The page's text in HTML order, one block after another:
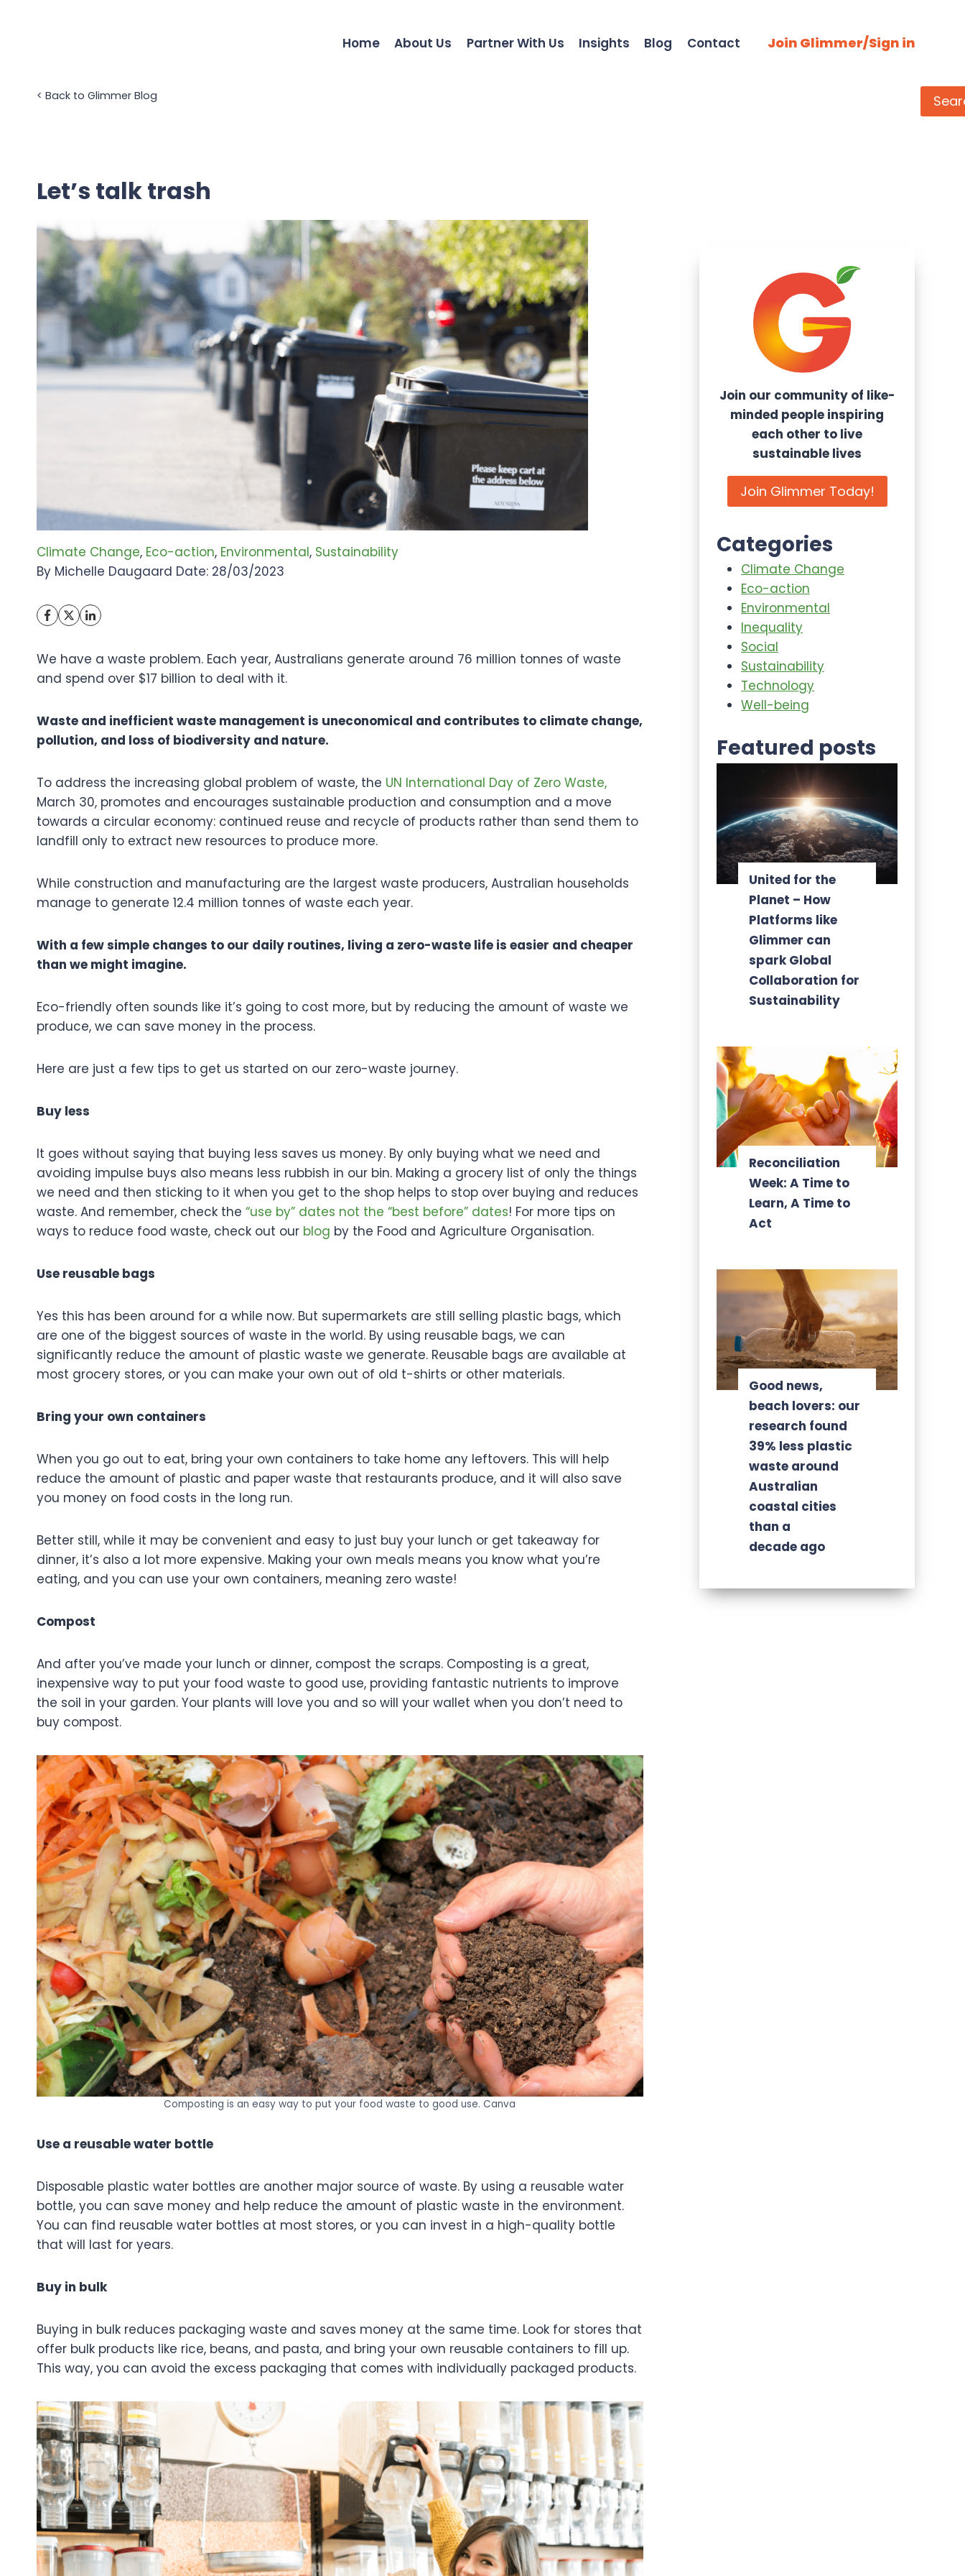
Home About Us Partner With Us Insights Blog Contact Join Glimmer/Sign in
< Back to Glimmer Blog
Let’s talk trash
Climate Change, Eco-action, Environmental, Sustainability
By Michelle Daugaard Date: 28/03/2023
We have a waste problem. Each year, Australians generate around 76 million tonnes of waste
and spend over $17 billion to deal with it.
Waste and inefficient waste management is uneconomical and contributes to climate change,
pollution, and loss of biodiversity and nature.
To address the increasing global problem of waste, the UN International Day of Zero Waste,
March 30, promotes and encourages sustainable production and consumption and a move
towards a circular economy: continued reuse and recycle of products rather than send them to
landfill only to extract new resources to produce more.
While construction and manufacturing are the largest waste producers, Australian households
manage to generate 12.4 million tonnes of waste each year.
With a few simple changes to our daily routines, living a zero-waste life is easier and cheaper
than we might imagine.
Eco-friendly often sounds like it’s going to cost more, but by reducing the amount of waste we
produce, we can save money in the process.
Here are just a few tips to get us started on our zero-waste journey.
Buy less
It goes without saying that buying less saves us money. By only buying what we need and
avoiding impulse buys also means less rubbish in our bin. Making a grocery list of only the things
we need and then sticking to it when you get to the shop helps to stop over buying and reduces
waste. And remember, check the “use by” dates not the “best before” dates! For more tips on
ways to reduce food waste, check out our blog by the Food and Agriculture Organisation.
Use reusable bags
Yes this has been around for a while now. But supermarkets are still selling plastic bags, which
are one of the biggest sources of waste in the world. By using reusable bags, we can
significantly reduce the amount of plastic waste we generate. Reusable bags are available at
most grocery stores, or you can make your own out of old t-shirts or other materials.
Bring your own containers
When you go out to eat, bring your own containers to take home any leftovers. This will help
reduce the amount of plastic and paper waste that restaurants produce, and it will also save
you money on food costs in the long run.
Better still, while it may be convenient and easy to just buy your lunch or get takeaway for
dinner, it’s also a lot more expensive. Making your own meals means you know what you’re
eating, and you can use your own containers, meaning zero waste!
Compost
And after you’ve made your lunch or dinner, compost the scraps. Composting is a great,
inexpensive way to put your food waste to good use, providing fantastic nutrients to improve
the soil in your garden. Your plants will love you and so will your wallet when you don’t need to
buy compost.
Composting is an easy way to put your food waste to good use. Canva
Use a reusable water bottle
Disposable plastic water bottles are another major source of waste. By using a reusable water
bottle, you can save money and help reduce the amount of plastic waste in the environment.
You can find reusable water bottles at most stores, or you can invest in a high-quality bottle
that will last for years.
Buy in bulk
Buying in bulk reduces packaging waste and saves money at the same time. Look for stores that
offer bulk products like rice, beans, and pasta, and bring your own reusable containers to fill up.
This way, you can avoid the excess packaging that comes with individually packaged products.
Join our community of like-
minded people inspiring
each other to live
sustainable lives
Join Glimmer Today!
Categories
Climate Change
Eco-action
Environmental
Inequality
Social
Sustainability
Technology
Well-being
Featured posts
United for the
Planet – How
Platforms like
Glimmer can
spark Global
Collaboration for
Sustainability
Reconciliation
Week: A Time to
Learn, A Time to
Act
Good news,
beach lovers: our
research found
39% less plastic
waste around
Australian
coastal cities
than a
decade ago